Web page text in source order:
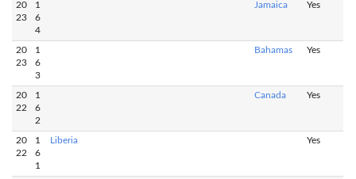
20
23
1
6
4
Jamaica Yes
20
23
1
6
3
Bahamas Yes
20
22
1
6
2
Canada Yes
20
22
1
6
1
Liberia Yes